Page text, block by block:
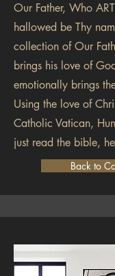
Our Father, Who
hallowed be Thy
collection of Our
brings his love of
emotionally brings
Using the love of
Catholic Vatican,
just read the bible,
Back to